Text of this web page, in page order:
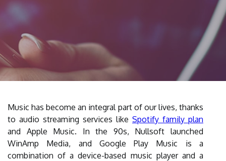
Music has become an integral part of our lives, thanks
to audio streaming services like Spotify family plan
and Apple Music. In the 90s, Nullsoft launched
WinAmp Media, and Google Play Music is a
combination of a device-based music player and a